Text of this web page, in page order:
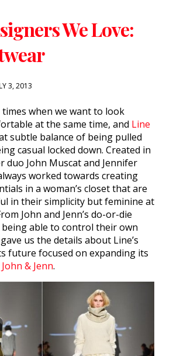
We Love:
3, 2013
when we want to look
at the same time, and Line
subtle balance of being pulled
casual locked down. Created in
duo John Muscat and Jennifer
worked towards creating
in a woman’s closet that are
in their simplicity but feminine at
John and Jenn’s do-or-die
able to control their own
us the details about Line’s
future focused on expanding its
John & Jenn.